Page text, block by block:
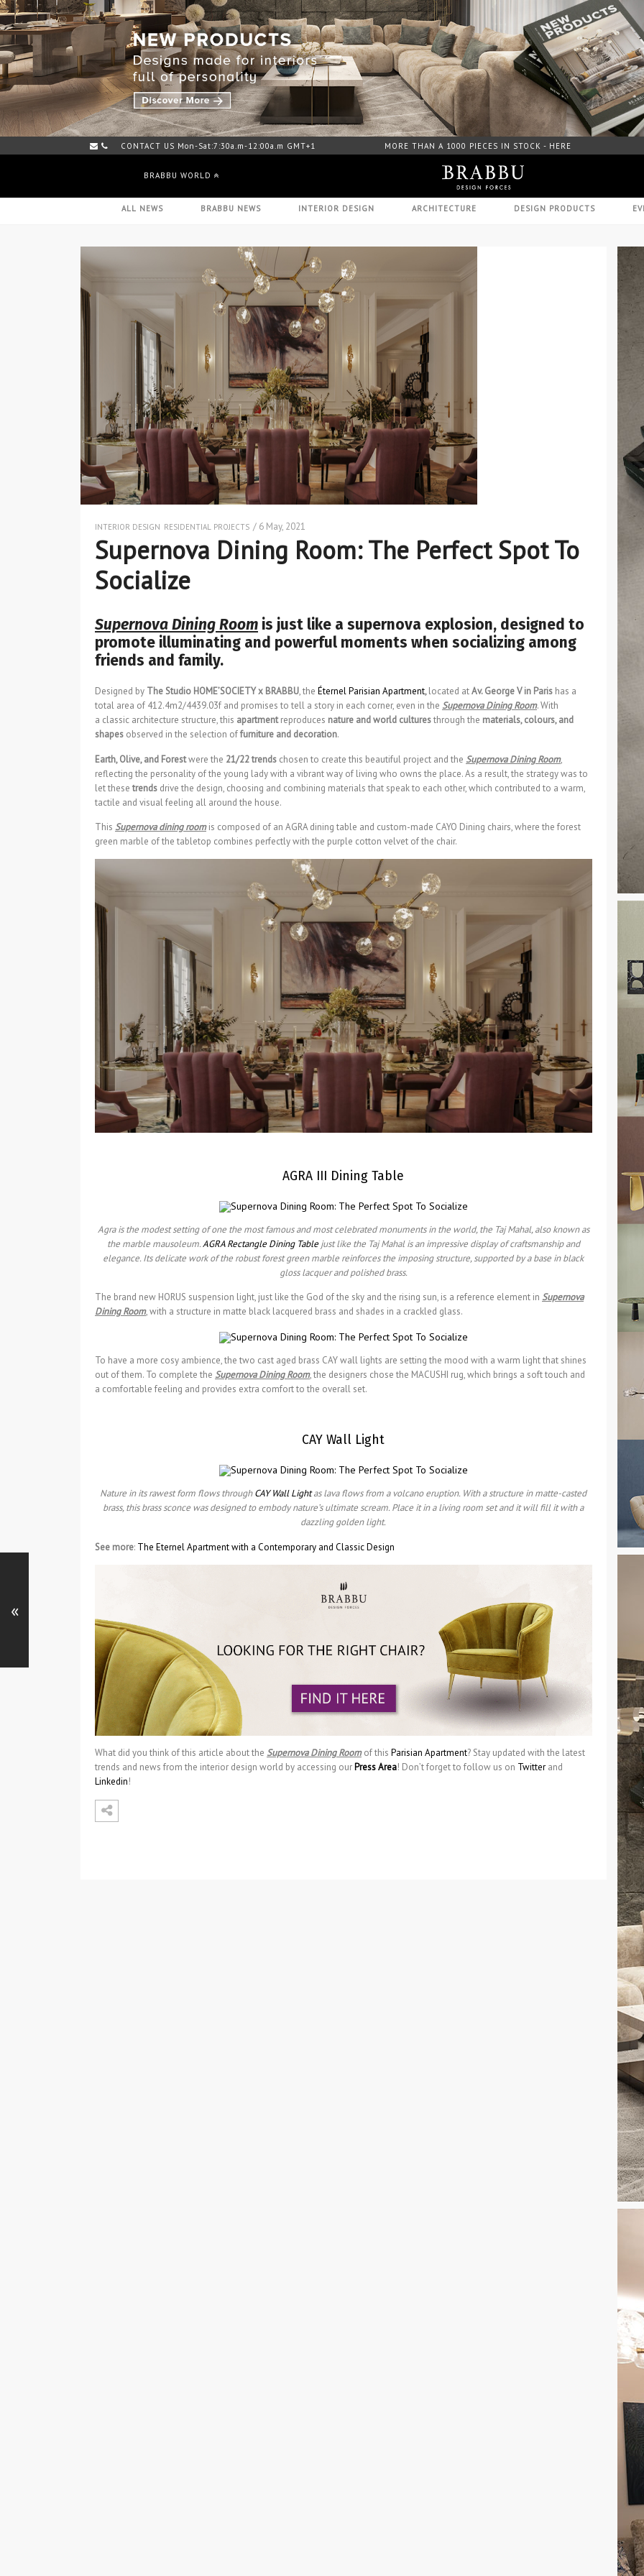
CONTACT US Mon-Sat:7:30a.m-12:00a.m GMT+1 FREE DOWNLOAD CATALOGUE - HERE
BRABBU WORLD
ALL NEWS BRABBU NEWS INTERIOR DESIGN ARCHITECTURE DESIGN PRODUCTS
INTERIOR DESIGN RESIDENTIAL PROJECTS / 6 May, 2021
Supernova Dining Room: The Perfect Spot To
Socialize
Supernova Dining Room is just like a supernova explosion, designed to
promote illuminating and powerful moments when socializing among
friends and family.
Designed by The Studio HOME’SOCIETY x BRABBU, the Éternel Parisian Apartment,located atAv. George V in Paris has a
total area of 412.4m2/4439.03f and promises to tell a story in each corner, even in the Supernova Dining Room. With
a classic architecture structure, this apartmentreproduces nature and world culturesthrough the materials, colours, and
shapes observed in the selection offurniture and decoration.
Earth, Olive, and Forestwere the 21/22 trends chosen to create this beautiful project and the Supernova Dining Room,
reflecting the personality of the young lady with a vibrant way of living who owns the place. As a result, the strategy was to
let these trends drive the design, choosing and combining materials that speak to each other, which contributed to a warm,
tactile and visual feeling all around the house.
This Supernova dining roomis composed of an AGRA dining table and custom-made CAYO Dining chairs, where the forest
green marble of the tabletop combines perfectly with the purple cotton velvet of the chair.
AGRA III Dining Table
Agra is the modest setting of one the most famous and most celebrated monuments in the world, the Taj Mahal, also known as
the marble mausoleum.AGRA Rectangle Dining Tablejust like the Taj Mahal is an impressive display of craftsmanship and
elegance. Its delicate work of the robust forest green marble reinforces the imposing structure, supported by a base in black
gloss lacquer and polished brass.
The brand new HORUS suspension light, just like the God of the sky and the rising sun, is a reference element in Supernova
Dining Room, with a structure in matte black lacquered brass and shades in a crackled glass.
To have a more cosy ambience, the two cast aged brass CAY wall lights are setting the mood with a warm light that shines
out of them. To complete the Supernova Dining Room, the designers chose the MACUSHI rug, which brings a soft touch and
a comfortable feeling and provides extra comfort to the overall set.
CAY Wall Light
Nature in its rawest form flows throughCAY Wall Lightas lava flows from a volcano eruption. With a structure in matte-casted
brass, this brass sconce was designed to embody nature’s ultimate scream. Place it in a living room set and it will fill it with a
dazzling golden light.
See more: The Eternel Apartment with a Contemporary and Classic Design
What did you think of this article about the Supernova Dining Roomof this Parisian Apartment? Stay updated with the latest
trends and news from the interior design world by accessing our Press Area! Don’t forget to follow us on Twitter and
Linkedin!
«